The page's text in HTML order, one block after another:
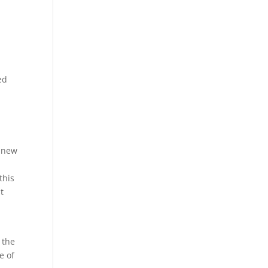
of